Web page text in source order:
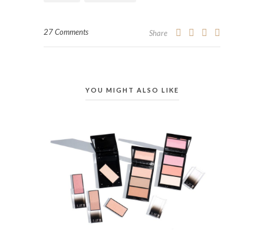
27 Comments Share
YOU MIGHT ALSO LIKE